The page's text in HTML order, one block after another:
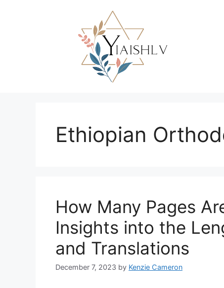
Ethiopian
How Many Pages
Insights into the
and Translations
December 7, 2023 by Kenzie Cameron